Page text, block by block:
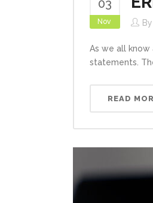
03
Nov By
As we all
statements.
READ